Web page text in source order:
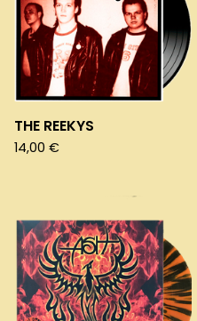
THE REEKYS
14,00 €